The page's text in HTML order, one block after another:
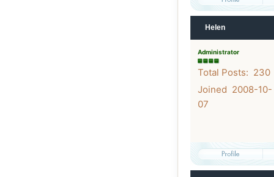
Helen
Administrator
Total Posts: 230
Joined 2008-10-
07